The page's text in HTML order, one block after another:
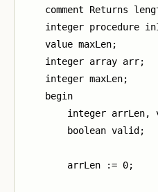
comment Returns
integer procedure
    value maxLen;
    integer array arr;
    integer maxLen;
    begin
integer arrLen,
        boolean valid;
        arrLen := 0;